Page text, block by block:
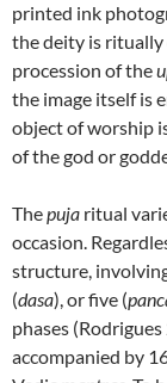
printed ink
the deity is ritually
procession of the
the image itself is
object of worship
of the god or
Thepuja ritual
occasion.
structure,
(dasa), or five (
phases
accompanied by